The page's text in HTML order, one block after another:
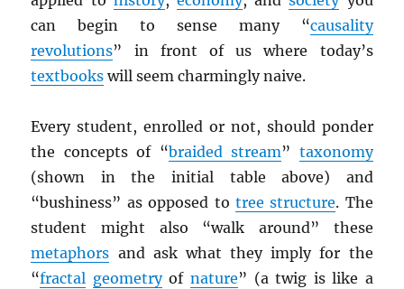
can begin to sense many “causality
revolutions” in front of us where today’s
textbooks will seem charmingly naive.
Every student, enrolled or not, should ponder
the concepts of “braided stream” taxonomy
(shown in the initial table above) and
“bushiness” as opposed to tree structure. The
student might also “walk around” these
metaphors and ask what they imply for the
“fractal geometryof nature” (a twig is like a